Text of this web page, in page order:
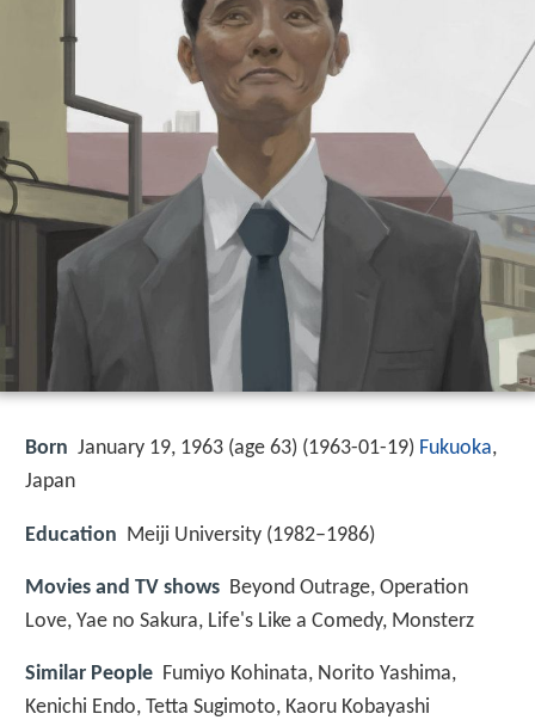
Born January 19, 1963 (age 63) (1963-01-19) Fukuoka,
Japan
Education Meiji University (1982–1986)
Movies and TV shows Beyond Outrage, Operation
Love, Yae no Sakura, Life's Like a Comedy, Monsterz
Similar People Fumiyo Kohinata, Norito Yashima,
Kenichi Endo, Tetta Sugimoto, Kaoru Kobayashi